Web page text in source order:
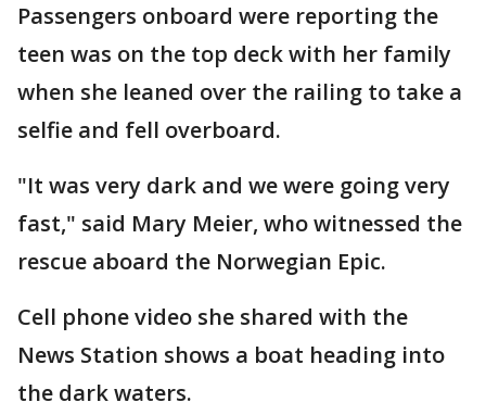
Passengers onboard were reporting the
teen was on the top deck with her family
when she leaned over the railing to take a
selfie and fell overboard.
"It was very dark and we were going very
fast," said Mary Meier, who witnessed the
rescue aboard the Norwegian Epic.
Cell phone video she shared with the
News Station shows a boat heading into
the dark waters.